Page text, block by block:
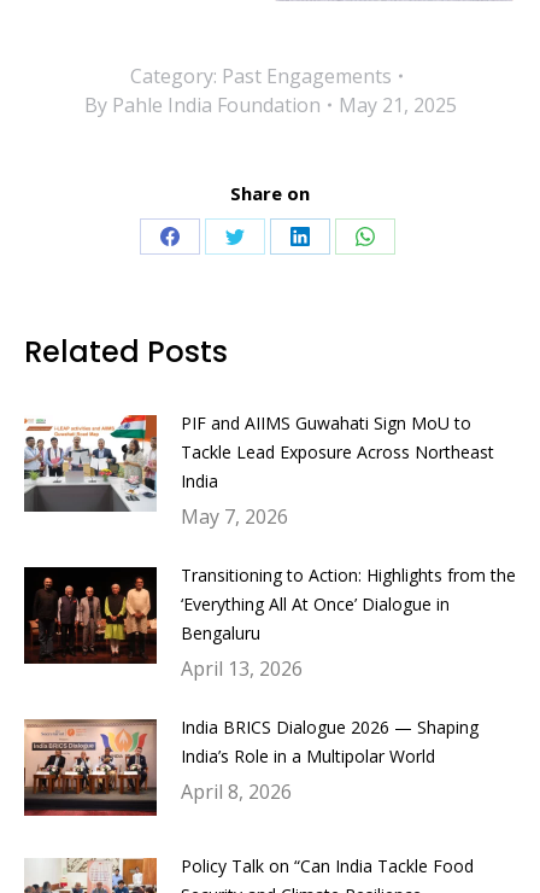
Category: Past Engagements
By Pahle India Foundation May 21, 2025
Share on
Share Share Share Share
Related Posts
PIF and AIIMS Guwahati Sign MoU to
Tackle Lead Exposure Across Northeast
India
May 7, 2026
Transitioning to Action: Highlights from the
‘Everything All At Once’ Dialogue in
Bengaluru
April 13, 2026
India BRICS Dialogue 2026 — Shaping
India’s Role in a Multipolar World
April 8, 2026
Policy Talk on “Can India Tackle Food